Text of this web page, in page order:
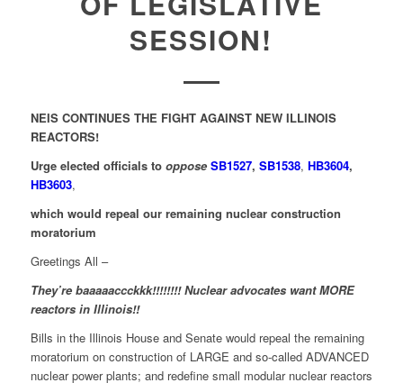
SESSION!
NEIS CONTINUES THE FIGHT AGAINST NEW ILLINOIS
REACTORS!
Urge elected officials to oppose SB1527, SB1538, HB3604,
HB3603,
which would repeal our remaining nuclear construction
moratorium
Greetings All –
They’re baaaaaccckkk!!!!!!!! Nuclear advocates want MORE
reactors in Illinois!!
Bills in the Illinois House and Senate would repeal the remaining
moratorium on construction of LARGE and so-called ADVANCED
nuclear power plants; and redefine small modular nuclear reactors